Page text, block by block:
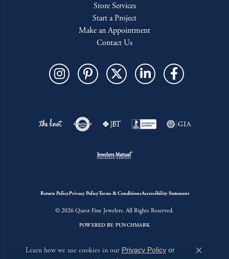
Store Services
Start a Project
Make an Appointment
Contact Us
Return PolicyPrivacy PolicyTerms & ConditionsAccessibility Statement
© 2026 Quest Fine Jewelers. All Rights Reserved.
POWERED BY: PUNCHMARK
Learn how we use cookies in our Privacy Policyor
Close